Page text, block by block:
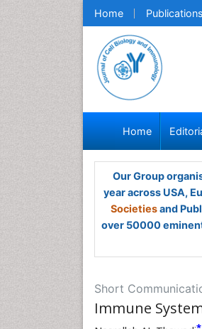
Home Publications
Home
Our Group
year across USA,
Societiesand
over 50000
Short
Immune